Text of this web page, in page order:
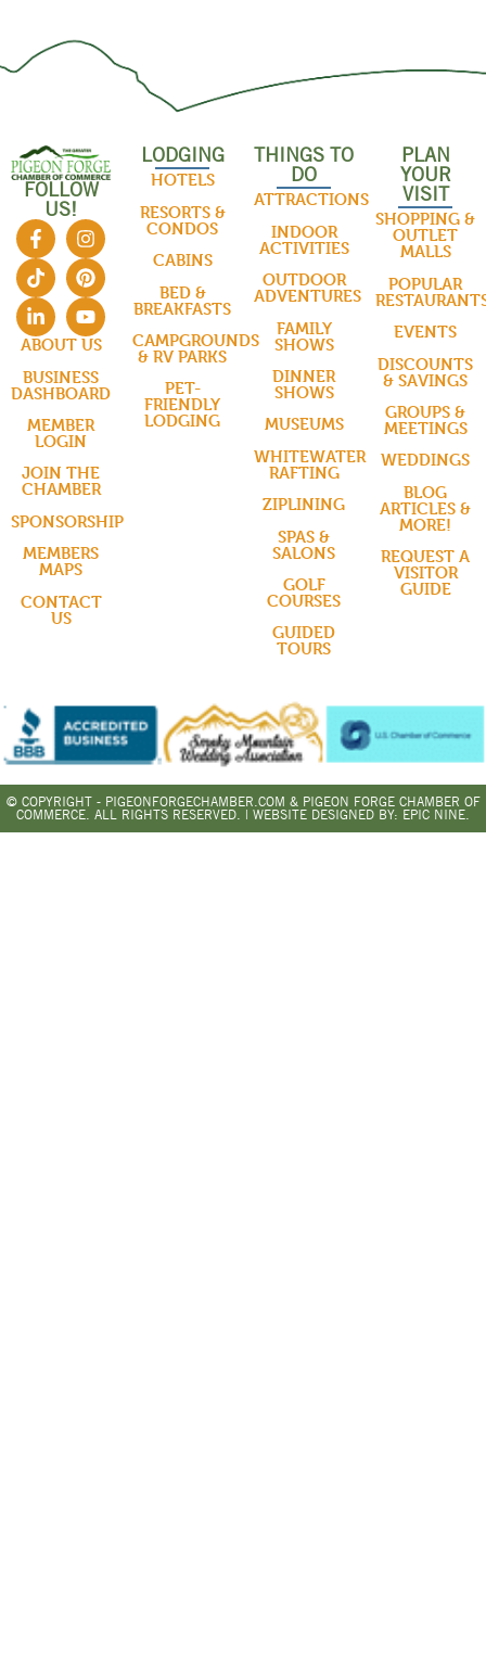
FOLLOW
US!
ABOUT US
BUSINESS
DASHBOARD
MEMBER
LOGIN
JOIN THE
CHAMBER
SPONSORSHIP
MEMBERS
MAPS
CONTACT
US
LODGING
HOTELS
RESORTS &
CONDOS
CABINS
BED &
BREAKFASTS
CAMPGROUNDS
& RV PARKS
PET-
FRIENDLY
LODGING
THINGS TO
DO
ATTRACTIONS
INDOOR
ACTIVITIES
OUTDOOR
ADVENTURES
FAMILY
SHOWS
DINNER
SHOWS
MUSEUMS
WHITEWATER
RAFTING
ZIPLINING
SPAS &
SALONS
GOLF
COURSES
GUIDED
TOURS
PLAN
YOUR
VISIT
SHOPPING &
OUTLET
MALLS
POPULAR
EVENTS
DISCOUNTS
& SAVINGS
GROUPS &
MEETINGS
WEDDINGS
BLOG
ARTICLES &
MORE!
REQUEST A
VISITOR
GUIDE
© COPYRIGHT - PIGEONFORGECHAMBER.COM & PIGEON FORGE CHAMBER OF
COMMERCE. ALL RIGHTS RESERVED. | WEBSITE DESIGNED BY: EPIC NINE.